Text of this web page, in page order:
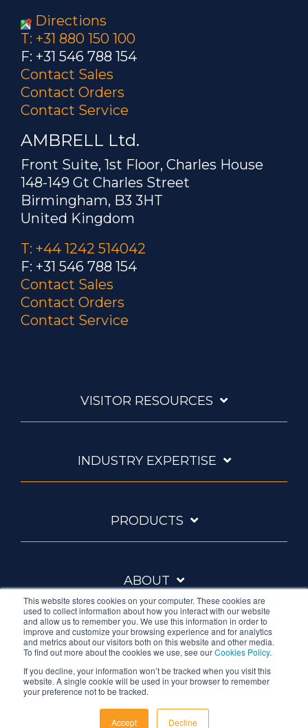
This website stores cookies on your computer. These cookies are
used to collect information about how you interact with our website
and allow us to remember you. We use this information in order to
improve and customize your browsing experience and for analytics
and metrics about our visitors both on this website and other media.
To find out more about the cookies we use, see ourCookies Policy.
If you decline, your information won’t be tracked when you visit this
website. A single cookie will be used in your browser to remember
your preference not to be tracked.
Accept Decline
Directions
T: +31 880 150 100
F: +31 546 788 154
Contact Sales
Contact Orders
Contact Service
AMBRELL Ltd.
Front Suite, 1st Floor, Charles House
148-149 Gt Charles Street
Birmingham, B3 3HT
United Kingdom
T: +44 1242 514042
F: +31 546 788 154
Contact Sales
Contact Orders
Contact Service
VISITOR RESOURCES
INDUSTRY EXPERTISE
PRODUCTS
ABOUT
Ambrell is an InTest Company
© 2026 Ambrell Corporation